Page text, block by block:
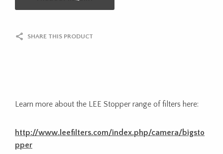
SHARE THIS PRODUCT
Learn more about the LEE Stopper range of filters here:
http://www.leefilters.com/index.php/camera/bigsto
pper